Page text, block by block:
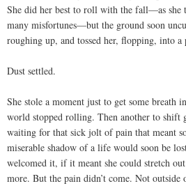
She did her best to roll with the fall—as
many misfortunes—but the ground soon
roughing up, and tossed her, flopping, into
Dust settled.
She stole a moment just to get some breath
world stopped rolling. Then another to shift
waiting for that sick jolt of pain that meant
miserable shadow of a life would soon be
welcomed it, if it meant she could stretch
more. But the pain didn’t come. Not outside